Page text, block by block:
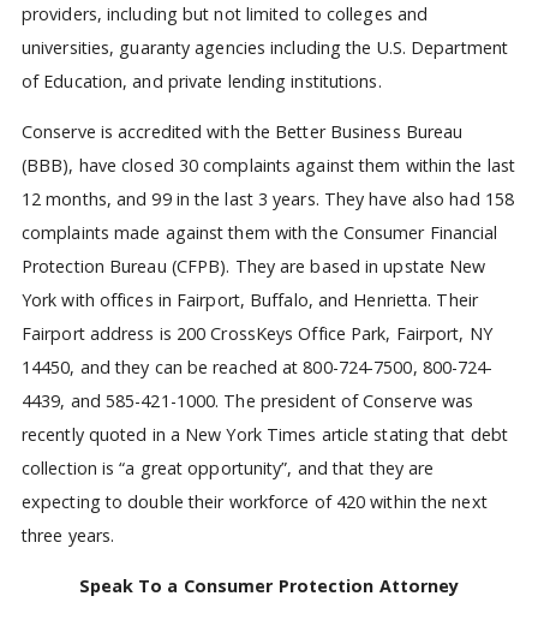
providers, including but not limited to colleges and
universities, guaranty agencies including the U.S. Department
of Education, and private lending institutions.
Conserve is accredited with the Better Business Bureau
(BBB), have closed 30 complaints against them within the last
12 months, and 99 in the last 3 years. They have also had 158
complaints made against them with the Consumer Financial
Protection Bureau (CFPB). They are based in upstate New
York with offices in Fairport, Buffalo, and Henrietta. Their
Fairport address is 200 CrossKeys Office Park, Fairport, NY
14450, and they can be reached at 800-724-7500, 800-724-
4439, and 585-421-1000. The president of Conserve was
recently quoted in a New York Times article stating that debt
collection is “a great opportunity”, and that they are
expecting to double their workforce of 420 within the next
three years.
Speak To a Consumer Protection Attorney